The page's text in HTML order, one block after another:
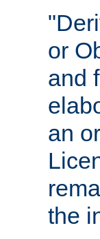
or
and
an
the